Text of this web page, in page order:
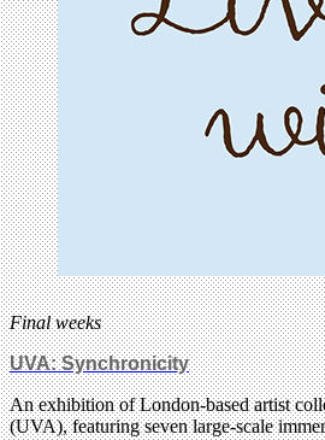
Final weeks
UVA: Synchronicity
An exhibition of London-based artist
(UVA), featuring seven large-scale